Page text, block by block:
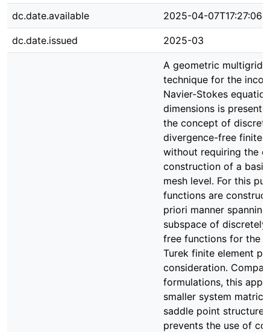
dc.date.available 2025-04-07T17:27:06Z
dc.date.issued 2025-03
A geometric multigrid
technique for the
Navier-Stokes
dimensions is
the concept of
divergence-free finite
without requiring the
construction of a
mesh level. For this
functions are
priori manner
subspace of
free functions for the
Turek finite element
consideration.
formulations, this
smaller system
saddle point structure.
prevents the use of